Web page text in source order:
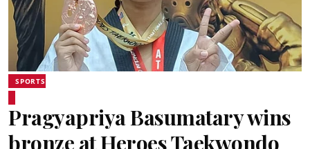
SPORTS
Pragyapriya Basumatary wins
bronze at Heroes Taekwondo